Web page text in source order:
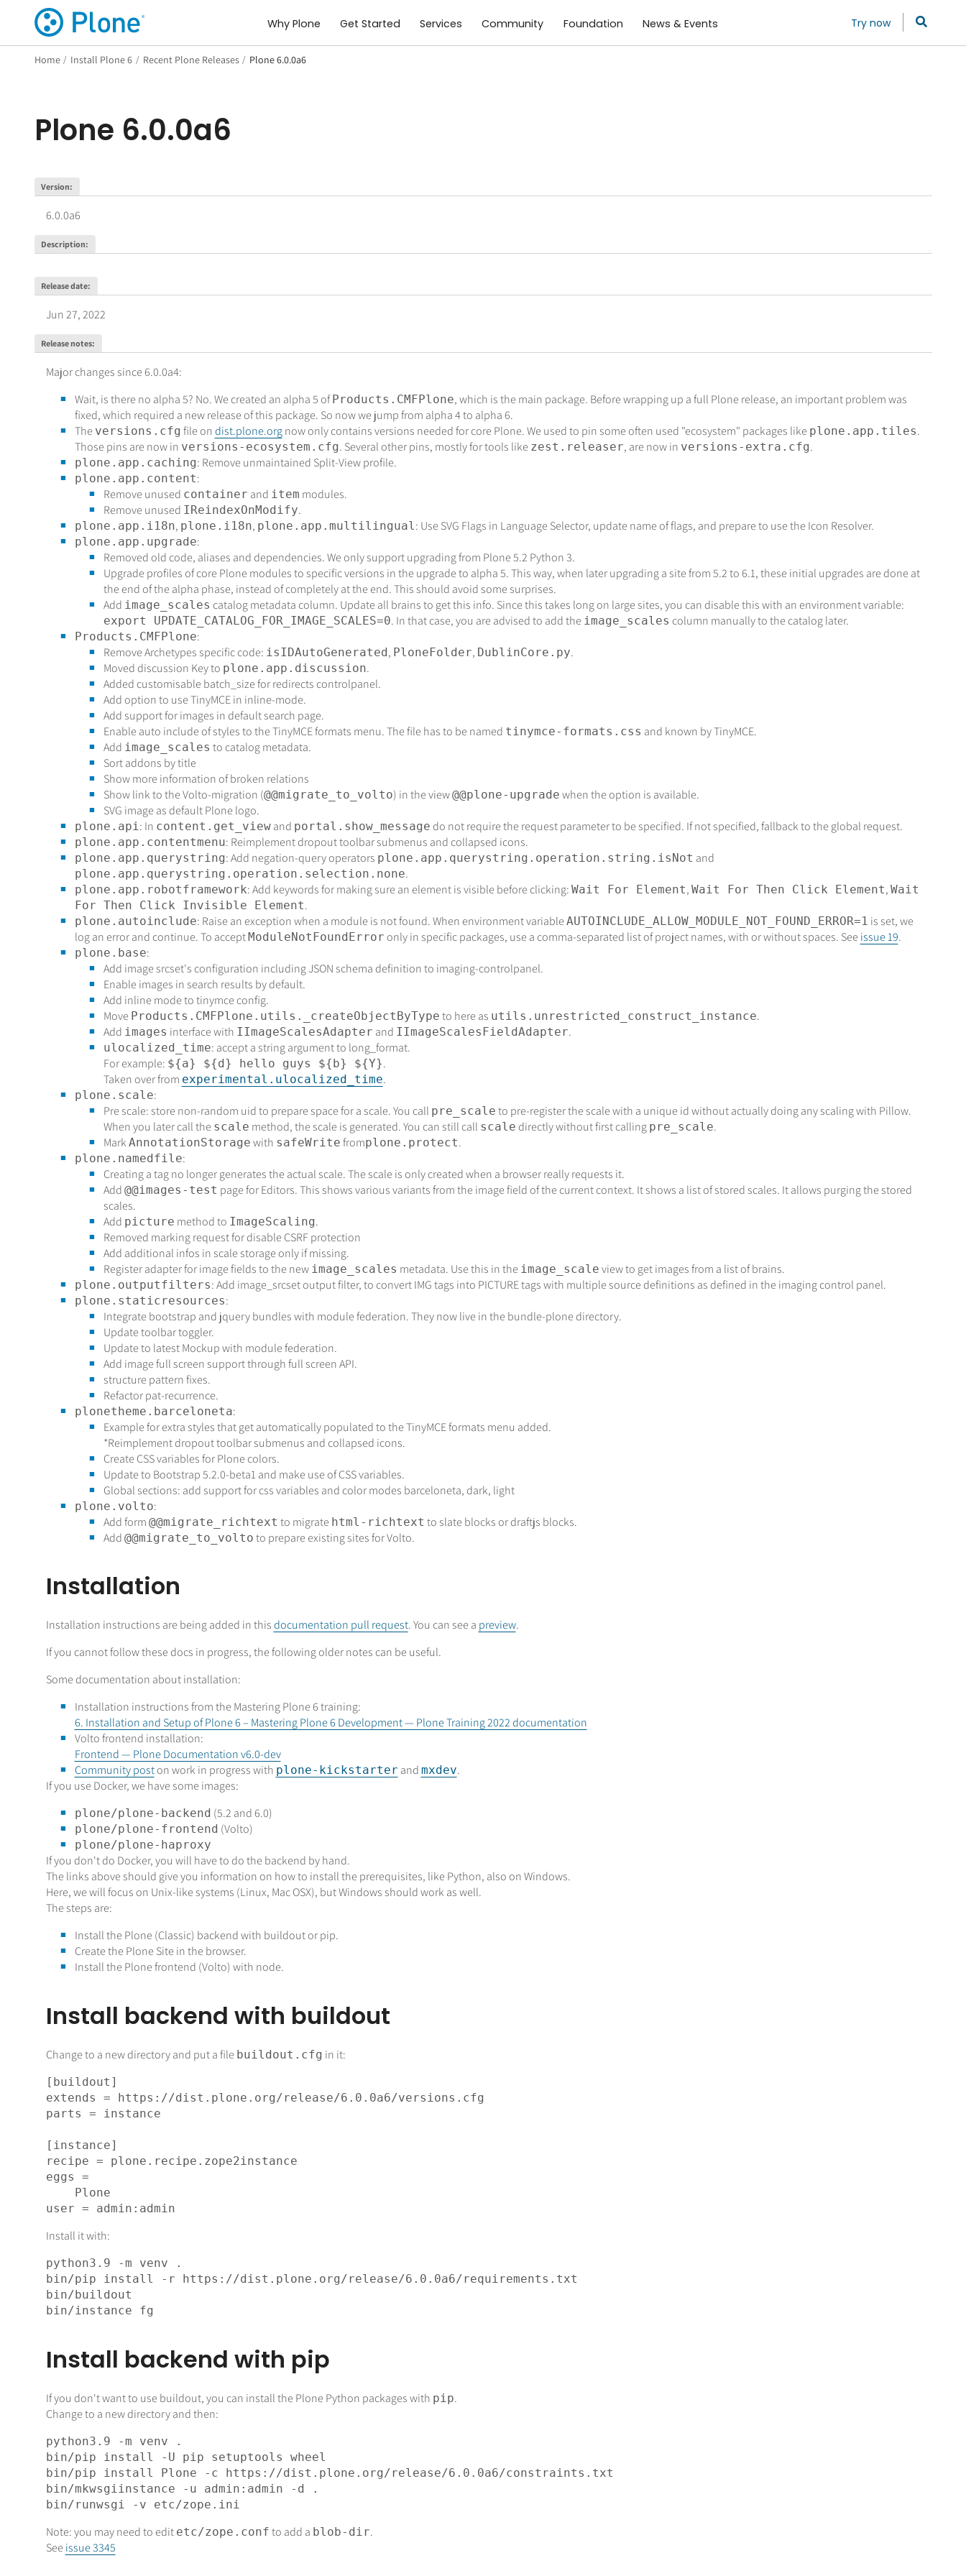
Why Plone Get Started Services Community Foundation News & Events Try now
Home / Install Plone 6 / Recent Plone Releases / Plone 6.0.0a6
Plone 6.0.0a6
Version:
6.0.0a6
Description:
Release date:
Jun 27, 2022
Release notes:
Major changes since 6.0.0a4:
Wait, is there no alpha 5? No. We created an alpha 5 ofProducts.CMFPlone, which is the main package. Before wrapping up a full Plone release, an important problem was
fixed, which required a new release of this package. So now we jump from alpha 4 to alpha 6.
The versions.cfg file ondist.plone.orgnow only contains versions needed for core Plone. We used to pin some often used "ecosystem" packages like plone.app.tiles.
Those pins are now in versions-ecosystem.cfg. Several other pins, mostly for tools like zest.releaser, are now in versions-extra.cfg.
plone.app.caching: Remove unmaintained Split-View profile.
plone.app.content:
Remove unused container and item modules.
Remove unused IReindexOnModify.
plone.app.i18n, plone.i18n, plone.app.multilingual : Use SVG Flags in Language Selector, update name of flags, and prepare to use the Icon Resolver.
plone.app.upgrade:
Removed old code, aliases and dependencies. We only support upgrading from Plone 5.2 Python 3.
Upgrade profiles of core Plone modules to specific versions in the upgrade to alpha 5. This way, when later upgrading a site from 5.2 to 6.1, these initial upgrades are done at
the end of the alpha phase, instead of completely at the end. This should avoid some surprises.
Add image_scales catalog metadata column. Update all brains to get this info. Since this takes long on large sites, you can disable this with an environment variable:
export UPDATE_CATALOG_FOR_IMAGE_SCALES=0. In that case, you are advised to add the image_scales column manually to the catalog later.
Products.CMFPlone:
Remove Archetypes specific code: isIDAutoGenerated, PloneFolder, DublinCore.py.
Moved discussion Key to plone.app.discussion.
Added customisable batch_size for redirects controlpanel.
Add option to use TinyMCE in inline-mode.
Add support for images in default search page.
Enable auto include of styles to the TinyMCE formats menu. The file has to be named tinymce-formats.css and known by TinyMCE.
Add image_scales to catalog metadata.
Sort addons by title
Show more information of broken relations
Show link to the Volto-migration (@@migrate_to_volto) in the view@@plone-upgrade when the option is available.
SVG image as default Plone logo.
plone.api : In content.get_viewand portal.show_message do not require the request parameter to be specified. If not specified, fallback to the global request.
plone.app.contentmenu: Reimplement dropout toolbar submenus and collapsed icons.
plone.app.querystring: Add negation-query operators plone.app.querystring.operation.string.isNot and
plone.app.querystring.operation.selection.none.
plone.app.robotframework: Add keywords for making sure an element is visible before clicking: Wait For Element, Wait For Then Click Element, Wait
For Then Click Invisible Element.
plone.autoinclude: Raise an exception when a module is not found. When environment variableAUTOINCLUDE_ALLOW_MODULE_NOT_FOUND_ERROR=1 is set, we
log an error and continue. To acceptModuleNotFoundError only in specific packages, use a comma-separated list of project names, with or without spaces. Seeissue 19.
plone.base:
Add image srcset's configuration including JSON schema definition to imaging-controlpanel.
Enable images in search results by default.
Add inline mode to tinymce config.
Move Products.CMFPlone.utils._createObjectByType to here as utils.unrestricted_construct_instance.
Add images interface with IImageScalesAdapter and IImageScalesFieldAdapter.
ulocalized_time: accept a string argument to long_format.
For example: ${a} ${d} hello guys ${b} ${Y}.
Taken over from experimental.ulocalized_time.
plone.scale:
Pre scale: store non-random uid to prepare space for a scale. You call pre_scale to pre-register the scale with a unique id without actually doing any scaling with Pillow.
When you later call the scale method, the scale is generated. You can still call scale directly without first calling pre_scale.
Mark AnnotationStorage with safeWrite fromplone.protect.
plone.namedfile:
Creating a tag no longer generates the actual scale. The scale is only created when a browser really requests it.
Add @@images-test page for Editors. This shows various variants from the image field of the current context. It shows a list of stored scales. It allows purging the stored
scales.
Add picture method to ImageScaling.
Removed marking request for disable CSRF protection
Add additional infos in scale storage only if missing.
Register adapter for image fields to the new image_scales metadata. Use this in the image_scale view to get images from a list of brains.
plone.outputfilters: Add image_srcset output filter, to convert IMG tags into PICTURE tags with multiple source definitions as defined in the imaging control panel.
plone.staticresources:
Integrate bootstrap and jquery bundles with module federation. They now live in the bundle-plone directory.
Update toolbar toggler.
Update to latest Mockup with module federation.
Add image full screen support through full screen API.
structure pattern fixes.
Refactor pat-recurrence.
plonetheme.barceloneta:
Example for extra styles that get automatically populated to the TinyMCE formats menu added.
*Reimplement dropout toolbar submenus and collapsed icons.
Create CSS variables for Plone colors.
Update to Bootstrap 5.2.0-beta1 and make use of CSS variables.
Global sections: add support for css variables and color modes barceloneta, dark, light
plone.volto:
Add form @@migrate_richtext to migrate html-richtext to slate blocks or draftjs blocks.
Add @@migrate_to_volto to prepare existing sites for Volto.
Installation
Installation instructions are being added in thisdocumentation pull request. You can see a preview.
If you cannot follow these docs in progress, the following older notes can be useful.
Some documentation about installation:
Installation instructions from the Mastering Plone 6 training:
6. Installation and Setup of Plone 6 – Mastering Plone 6 Development — Plone Training 2022 documentation
Volto frontend installation:
Frontend — Plone Documentation v6.0-dev
Community poston work in progress with plone-kickstarter and mxdev.
If you use Docker, we have some images:
plone/plone-backend (5.2 and 6.0)
plone/plone-frontend (Volto)
plone/plone-haproxy
If you don't do Docker, you will have to do the backend by hand.
The links above should give you information on how to install the prerequisites, like Python, also on Windows.
Here, we will focus on Unix-like systems (Linux, Mac OSX), but Windows should work as well.
The steps are:
Install the Plone (Classic) backend with buildout or pip.
Create the Plone Site in the browser.
Install the Plone frontend (Volto) with node.
Install backend with buildout
Change to a new directory and put a file buildout.cfg in it:
[buildout]
extends = https://dist.plone.org/release/6.0.0a6/versions.cfg
parts = instance
[instance]
recipe = plone.recipe.zope2instance
eggs =
    Plone
Install it with:
python3 . 9
bin/pip install -r https://dist.plone.org/release/6 . 0 . 0
bin
bin
Install backend with pip
If you don't want to use buildout, you can install the Plone Python packages with pip.
Change to a new directory and then:
python3 . 9
bin
bin/pip install Plone -c https://dist.plone.org/release/6 . 0 . 0
bin
bin
Note: you may need to edit etc/zope.conf to add a blob-dir.
Seeissue 3345